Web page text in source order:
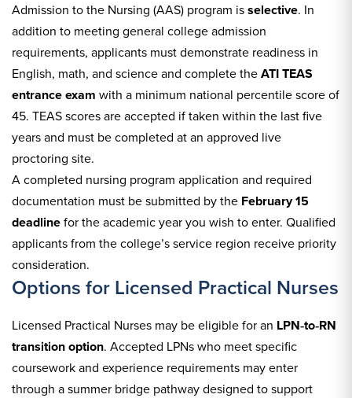
Admission to the Nursing (AAS) program isselective. In
addition to meeting general college admission
requirements, applicants must demonstrate readiness in
English, math, and science and complete theATI TEAS
entrance exam with a minimum national percentile score of
45. TEAS scores are accepted if taken within the last five
years and must be completed at an approved live
proctoring site.
A completed nursing program application and required
documentation must be submitted by the February 15
deadlinefor the academic year you wish to enter. Qualified
applicants from the college’s service region receive priority
consideration.
Options for Licensed Practical Nurses
Licensed Practical Nurses may be eligible for an LPN‑to‑RN
transition option. Accepted LPNs who meet specific
coursework and experience requirements may enter
through a summer bridge pathway designed to support